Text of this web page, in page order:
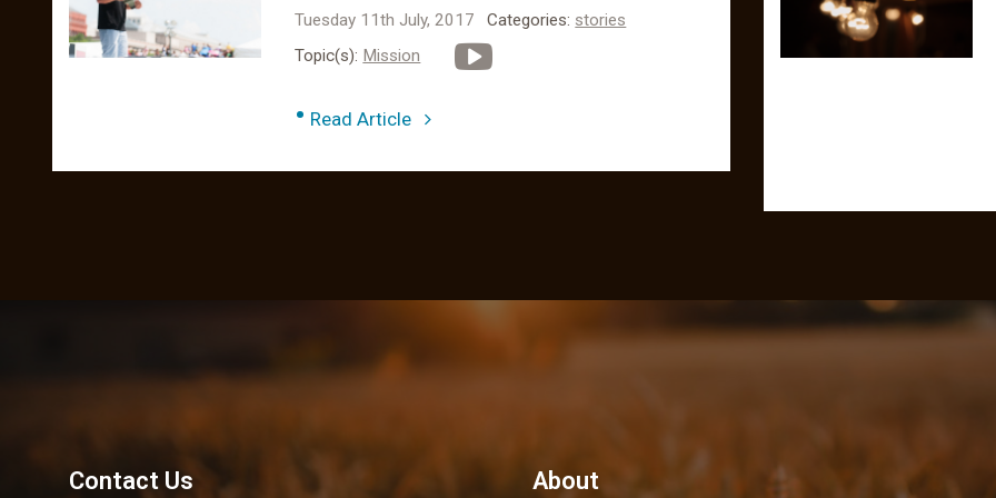
Tuesday 11th July, 2017 Categories: stories
Topic(s): Mission
• Read Article
Contact Us About